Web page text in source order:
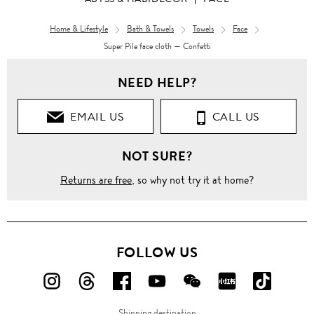
Home & Lifestyle Bath & Towels Towels
Face
Super Pile face cloth — Confetti
NEED HELP?
EMAIL US CALL US
NOT SURE?
Returns are free, so why not try it at home?
FOLLOW US
FOLLOWFOLLOWFOLLOW
US
FOLLOW
US
FOLLOW
US
FOLLOW